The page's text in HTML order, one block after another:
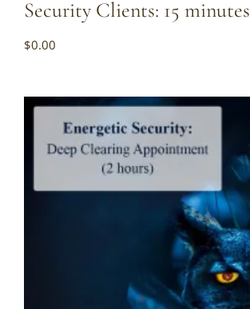
Security Clients: 15 minutes
$0.00